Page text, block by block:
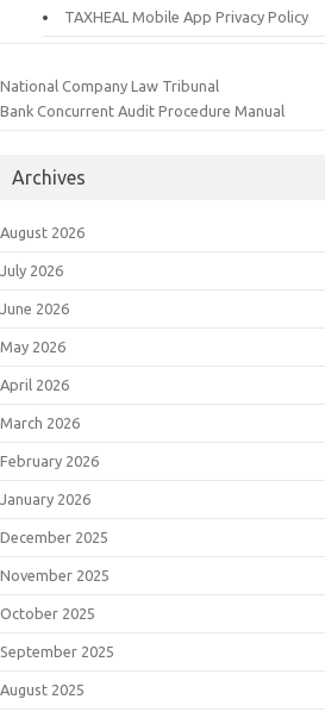
TAXHEAL Mobile App Privacy Policy
National Company Law Tribunal
Bank Concurrent Audit Procedure Manual
Archives
August 2026
July 2026
June 2026
May 2026
April 2026
March 2026
February 2026
January 2026
December 2025
November 2025
October 2025
September 2025
August 2025